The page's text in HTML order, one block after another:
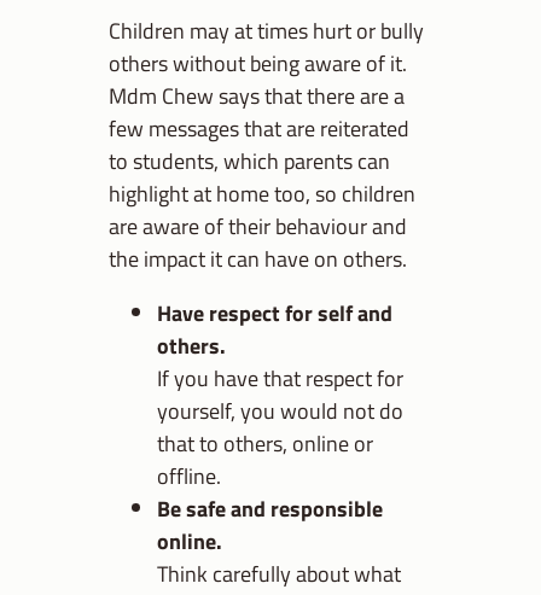
Children may at times hurt or bully
others without being aware of it.
Mdm Chew says that there are a
few messages that are reiterated
to students, which parents can
highlight at home too, so children
are aware of their behaviour and
the impact it can have on others.
Have respect for self and
others.
If you have that respect for
yourself, you would not do
that to others, online or
offline.
Be safe and responsible
online.
Think carefully about what